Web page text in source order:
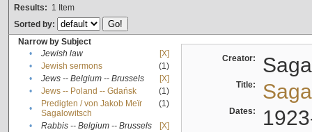
Results: 1 Item
Sorted by:
Narrow by Subject
•
Jewish law
[X]
•
Jewish sermons
(1)
•
Jews -- Belgium -- Brussels
[X]
•
Jews -- Poland -- Gdańsk
(1)
•
Predigten / von Jakob Meïr
Sagalowitsch
(1)
• Rabbis -- Belgium -- Brussels
[X]
Creator:
Title:
Dates: